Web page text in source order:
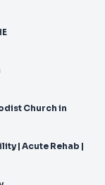
milestone,
Church in
| Acute Rehab |